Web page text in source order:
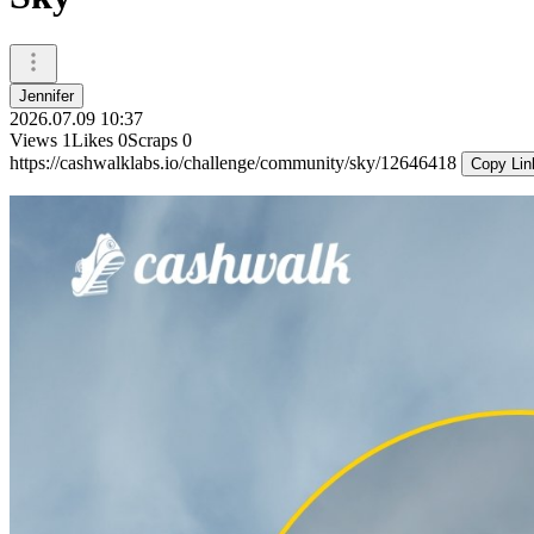
Jennifer
2026.07.09 10:37
Views 1Likes 0Scraps 0
https://cashwalklabs.io/challenge/community/sky/12646418
Copy